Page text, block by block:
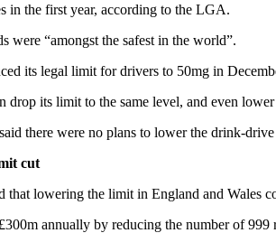
in the first year, according to the LGA.
were “amongst the safest in the world”.
its legal limit for drivers to 50mg in
drop its limit to the same level, and even
there were no plans to lower the drink-
cut
that lowering the limit in England and Wales
annually by reducing the number of 999